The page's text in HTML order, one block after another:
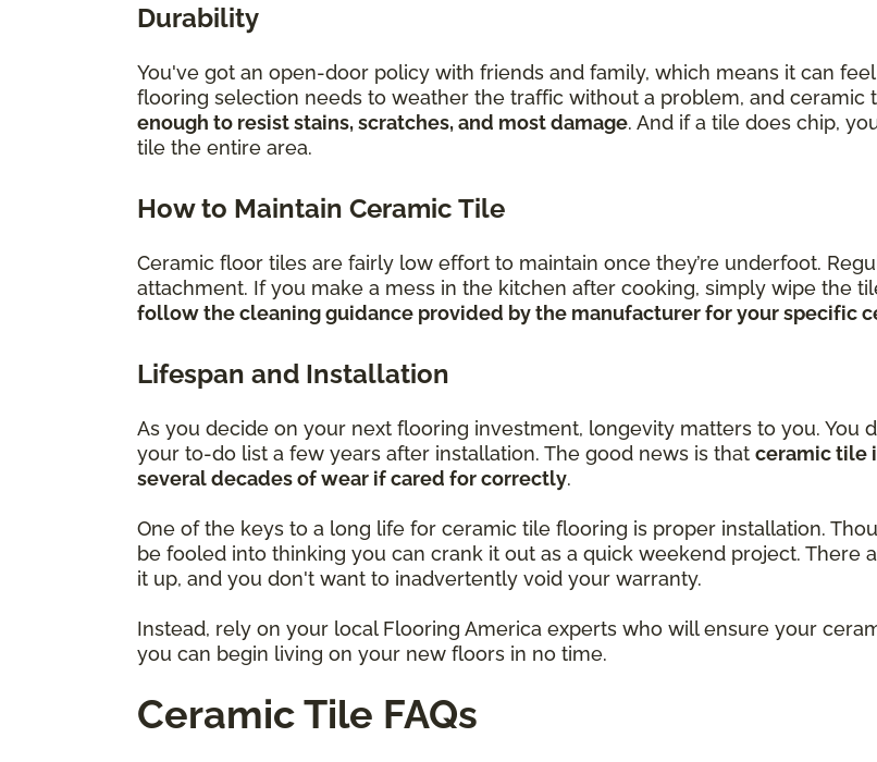
Durability
You've got an open-door policy with friends and family, which means it can
flooring selection needs to weather the traffic without a problem, and ceramic
enough to resist stains, scratches, and most damage. And if a tile does chip,
tile the entire area.
How to Maintain Ceramic Tile
Ceramic floor tiles are fairly low effort to maintain once they’re underfoot.
attachment. If you make a mess in the kitchen after cooking, simply wipe the
follow the cleaning guidance provided by the manufacturer for your specific
Lifespan and Installation
As you decide on your next flooring investment, longevity matters to you. You
your to-do list a few years after installation. The good news is that ceramic tile
several decades of wear if cared for correctly.
One of the keys to a long life for ceramic tile flooring is proper installation.
be fooled into thinking you can crank it out as a quick weekend project. There
it up, and you don't want to inadvertently void your warranty.
Instead, rely on your local Flooring America experts who will ensure your
you can begin living on your new floors in no time.
Ceramic Tile FAQs